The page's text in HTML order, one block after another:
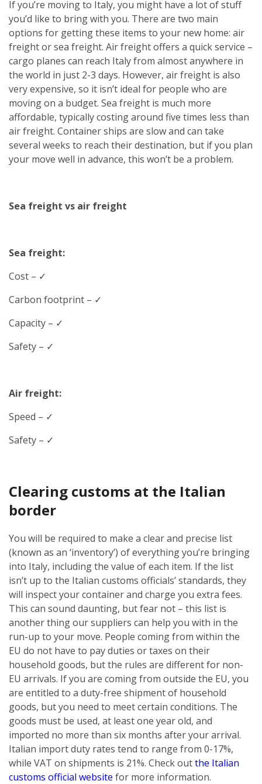
If you’re moving to Italy, you might have a lot of stuff
you’d like to bring with you. There are two main
options for getting these items to your new home: air
freight or sea freight. Air freight offers a quick service –
cargo planes can reach Italy from almost anywhere in
the world in just 2-3 days. However, air freight is also
very expensive, so it isn’t ideal for people who are
moving on a budget. Sea freight is much more
affordable, typically costing around five times less than
air freight. Container ships are slow and can take
several weeks to reach their destination, but if you plan
your move well in advance, this won’t be a problem.
Sea freight vs air freight
Sea freight:
Cost – ✓
Carbon footprint – ✓
Capacity – ✓
Safety – ✓
Air freight:
Speed – ✓
Safety – ✓
Clearing customs at the Italian
border
You will be required to make a clear and precise list
(known as an ‘inventory’) of everything you’re bringing
into Italy, including the value of each item. If the list
isn’t up to the Italian customs officials’ standards, they
will inspect your container and charge you extra fees.
This can sound daunting, but fear not – this list is
another thing our suppliers can help you with in the
run-up to your move. People coming from within the
EU do not have to pay duties or taxes on their
household goods, but the rules are different for non-
EU arrivals. If you are coming from outside the EU, you
are entitled to a duty-free shipment of household
goods, but you need to meet certain conditions. The
goods must be used, at least one year old, and
imported no more than six months after your arrival.
Italian import duty rates tend to range from 0-17%,
while VAT on shipments is 21%. Check outthe Italian
customs official website for more information.